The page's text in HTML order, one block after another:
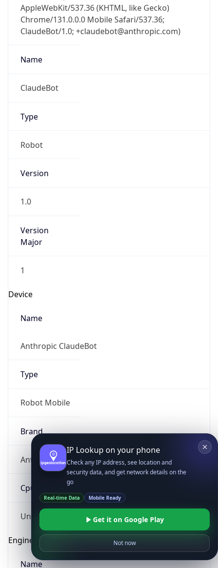
AppleWebKit/537.36 (KHTML, like Gecko)
Chrome/131.0.0.0 Mobile Safari/537.36;
ClaudeBot/1.0; +claudebot@anthropic.com)
Name
ClaudeBot
Type
Robot
Version
1.0
Version
Major
1
Device
Name
Anthropic ClaudeBot
Type
Robot Mobile
Brand
Anthropic
Cpu
Unknown
Engine
Name
IP Lookup on your phone
Check any IP address, see location and
security data, and get network details on the
go
Real-time Data Mobile Ready
Get it on Google Play
Not now